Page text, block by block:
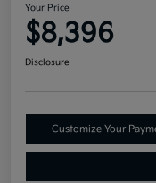
Your Price
$8,396
Disclosure
Customize Your